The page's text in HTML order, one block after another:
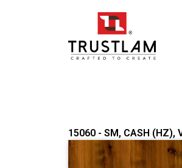
15060 - SM, CASH (HZ),